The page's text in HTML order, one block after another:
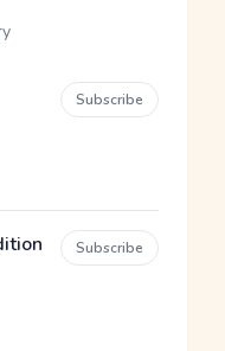
Subscribe
Subscribe